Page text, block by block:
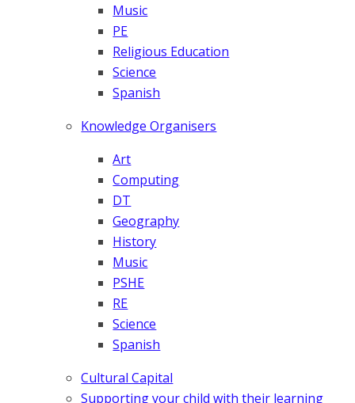
Music
PE
Religious Education
Science
Spanish
Knowledge Organisers
Art
Computing
DT
Geography
History
Music
PSHE
RE
Science
Spanish
Cultural Capital
Supporting your child with their learning